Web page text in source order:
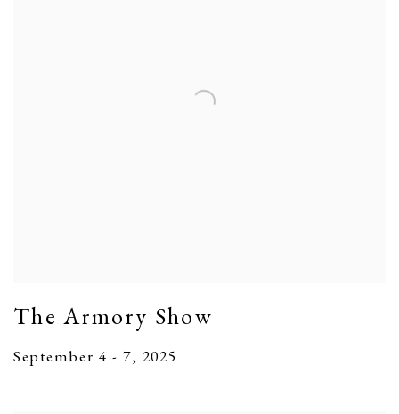
The Armory Show
September 4 - 7, 2025